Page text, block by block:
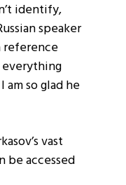
identify,
speaker
reference
am so glad he
vast
be accessed